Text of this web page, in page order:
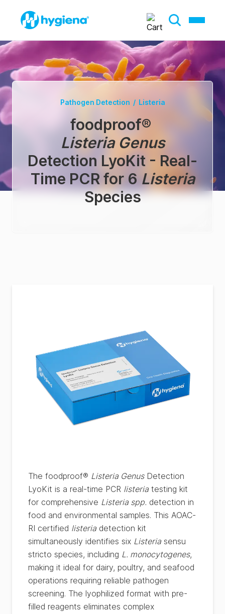
Pathogen Detection / Listeria
foodproof®
Listeria Genus
Detection LyoKit - Real-
Time PCR for 6 Listeria
Species
The foodproof® Listeria GenusDetection
LyoKit is a real-time PCR listeria testing kit
for comprehensive Listeria spp. detection in
food and environmental samples. This AOAC-
RI certified listeria detection kit
simultaneously identifies six Listeria sensu
stricto species, including L. monocytogenes,
making it ideal for dairy, poultry, and seafood
operations requiring reliable pathogen
screening. The lyophilized format with pre-
filled reagents eliminates complex